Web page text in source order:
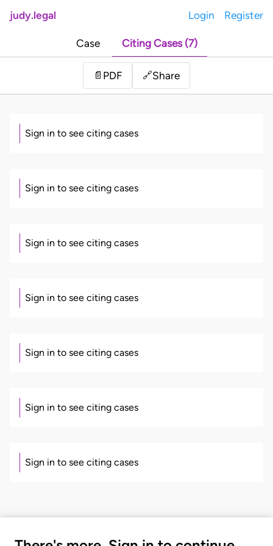
judy.legal Login Register
Case Citing Cases (7)
📄 PDF 🔗Share
Sign in to see citing cases
Sign in to see citing cases
Sign in to see citing cases
Sign in to see citing cases
Sign in to see citing cases
Sign in to see citing cases
Sign in to see citing cases